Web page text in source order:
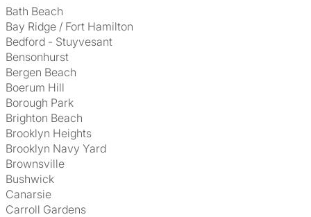
Bath Beach
Bay Ridge / Fort Hamilton
Bedford - Stuyvesant
Bensonhurst
Bergen Beach
Boerum Hill
Borough Park
Brighton Beach
Brooklyn Heights
Brooklyn Navy Yard
Brownsville
Bushwick
Canarsie
Carroll Gardens